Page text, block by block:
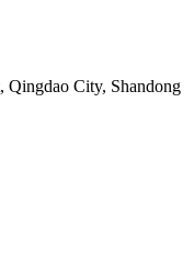
Qingdao City, Shandong